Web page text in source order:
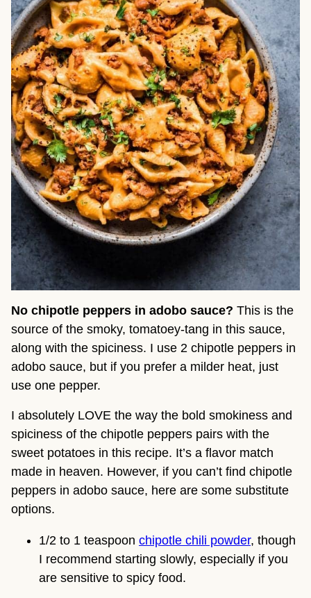
No chipotle peppers in adobo sauce? This is the
source of the smoky, tomatoey-tang in this sauce,
along with the spiciness. I use 2 chipotle peppers in
adobo sauce, but if you prefer a milder heat, just
use one pepper.
I absolutely LOVE the way the bold smokiness and
spiciness of the chipotle peppers pairs with the
sweet potatoes in this recipe. It’s a flavor match
made in heaven. However, if you can’t find chipotle
peppers in adobo sauce, here are some substitute
options.
1/2 to 1 teaspoon chipotle chili powder, though
I recommend starting slowly, especially if you
are sensitive to spicy food.